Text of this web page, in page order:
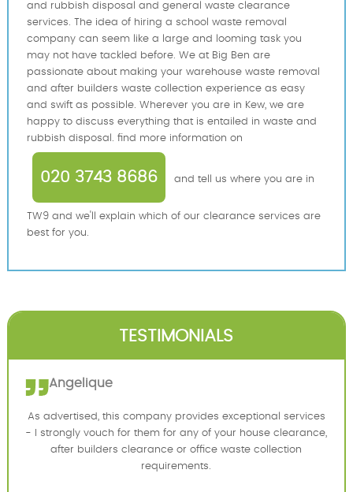
and rubbish disposal and general waste clearance
services. The idea of hiring a school waste removal
company can seem like a large and looming task you
may not have tackled before. We at Big Ben are
passionate about making your warehouse waste removal
and after builders waste collection experience as easy
and swift as possible. Wherever you are in Kew, we are
happy to discuss everything that is entailed in waste and
rubbish disposal. find more information on
020 3743 8686 and tell us where you are in
TW9 and we'll explain which of our clearance services are
best for you.
TESTIMONIALS
Angelique
As advertised, this company provides exceptional services
- I strongly vouch for them for any of your house clearance,
after builders clearance or office waste collection
requirements.